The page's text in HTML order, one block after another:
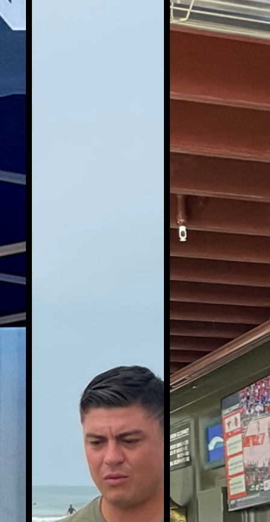
Eco Warriors do more than lead
cleanups. Through Recycle For Veterans
planning, and community outreach.
You’ll see Eco Warriors showing up as
attending local business events,
surveying public lands, and meeting
with community and government
partners. These opportunities help Eco
Warriors grow their network, represent
the mission with confidence, and
develop experience that supports
personal and professional growth.